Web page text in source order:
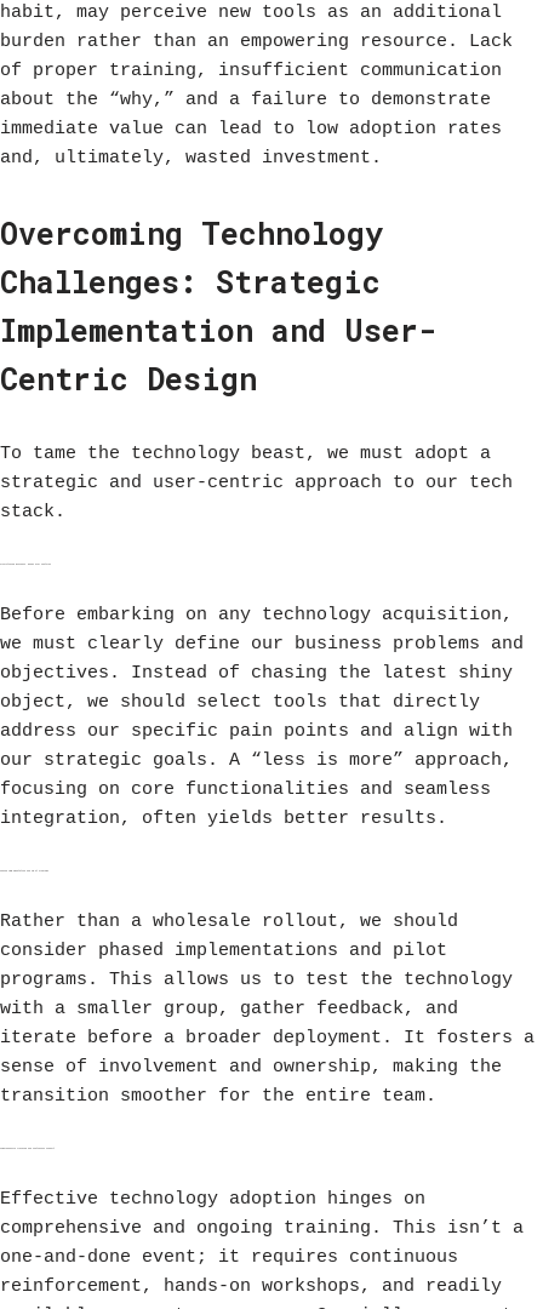
habit, may perceive new tools as an additional
burden rather than an empowering resource. Lack
of proper training, insufficient communication
about the “why,” and a failure to demonstrate
immediate value can lead to low adoption rates
and, ultimately, wasted investment.
Overcoming Technology
Challenges: Strategic
Implementation and User-
Centric Design
To tame the technology beast, we must adopt a
strategic and user-centric approach to our tech
stack.
Before embarking on any technology acquisition,
we must clearly define our business problems and
objectives. Instead of chasing the latest shiny
object, we should select tools that directly
address our specific pain points and align with
our strategic goals. A “less is more” approach,
focusing on core functionalities and seamless
integration, often yields better results.
Rather than a wholesale rollout, we should
consider phased implementations and pilot
programs. This allows us to test the technology
with a smaller group, gather feedback, and
iterate before a broader deployment. It fosters a
sense of involvement and ownership, making the
transition smoother for the entire team.
Effective technology adoption hinges on
comprehensive and ongoing training. This isn’t a
one-and-done event; it requires continuous
reinforcement, hands-on workshops, and readily